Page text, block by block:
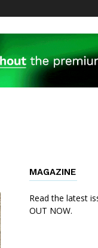
MAGAZINE
Read the latest
OUT NOW.